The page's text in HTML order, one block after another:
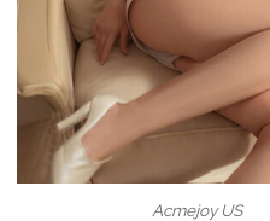
Acmejoy US